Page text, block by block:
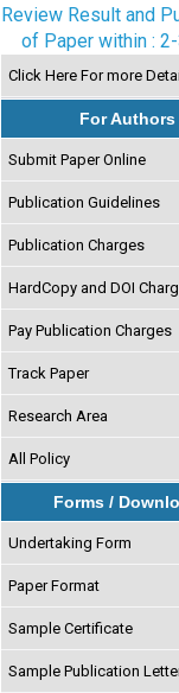
Review Result and
of Paper within :
Click Here For more
For Authors
Submit Paper Online
Publication Guidelines
Publication Charges
HardCopy and DOI
Pay Publication Charges
Track Paper
Research Area
All Policy
Forms /
Undertaking Form
Paper Format
Sample Certificate
Sample Publication